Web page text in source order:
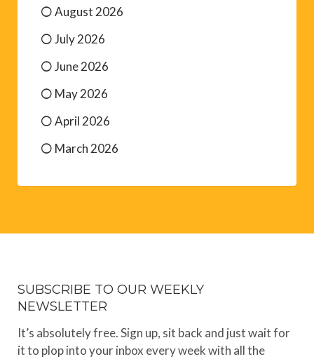
August 2026
July 2026
June 2026
May 2026
April 2026
March 2026
SUBSCRIBE TO OUR WEEKLY
NEWSLETTER
It’s absolutely free. Sign up, sit back and just wait for
it to plop into your inbox every week with all the